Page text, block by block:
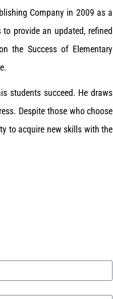
Company in 2009 as a
provide an updated, refined
the Success of Elementary
students succeed. He draws
Despite those who choose
to acquire new skills with the